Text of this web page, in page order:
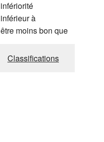
infériorité
inférieur à
être moins bon que
Classifications